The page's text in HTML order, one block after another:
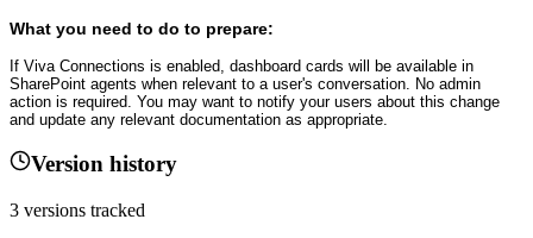
What you need to do to prepare:
If Viva Connections is enabled, dashboard cards will be available in
SharePoint agents when relevant to a user's conversation. No admin
action is required. You may want to notify your users about this change
and update any relevant documentation as appropriate.
Version history
3 versions tracked